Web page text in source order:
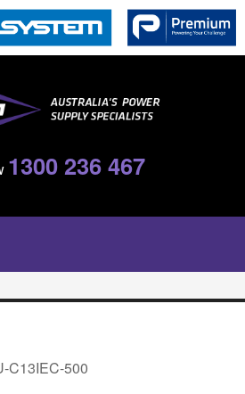
1300 236 467
C13IEC-500